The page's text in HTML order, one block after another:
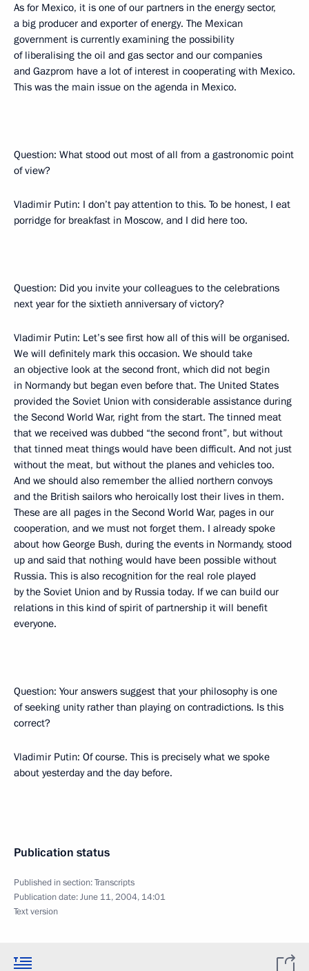
As for Mexico, it is one of our partners in the energy sector,
a big producer and exporter of energy. The Mexican
government is currently examining the possibility
of liberalising the oil and gas sector and our companies
and Gazprom have a lot of interest in cooperating with Mexico.
This was the main issue on the agenda in Mexico.
Question: What stood out most of all from a gastronomic point
of view?
Vladimir Putin: I don’t pay attention to this. To be honest, I eat
porridge for breakfast in Moscow, and I did here too.
Question: Did you invite your colleagues to the celebrations
next year for the sixtieth anniversary of victory?
Vladimir Putin: Let’s see first how all of this will be organised.
We will definitely mark this occasion. We should take
an objective look at the second front, which did not begin
in Normandy but began even before that. The United States
provided the Soviet Union with considerable assistance during
the Second World War, right from the start. The tinned meat
that we received was dubbed “the second front”, but without
that tinned meat things would have been difficult. And not just
without the meat, but without the planes and vehicles too.
And we should also remember the allied northern convoys
and the British sailors who heroically lost their lives in them.
These are all pages in the Second World War, pages in our
cooperation, and we must not forget them. I already spoke
about how George Bush, during the events in Normandy, stood
up and said that nothing would have been possible without
Russia. This is also recognition for the real role played
by the Soviet Union and by Russia today. If we can build our
relations in this kind of spirit of partnership it will benefit
everyone.
Question: Your answers suggest that your philosophy is one
of seeking unity rather than playing on contradictions. Is this
correct?
Vladimir Putin: Of course. This is precisely what we spoke
about yesterday and the day before.
Publication status
Published in section:Transcripts
Publication date:June 11, 2004, 14:01
Text version